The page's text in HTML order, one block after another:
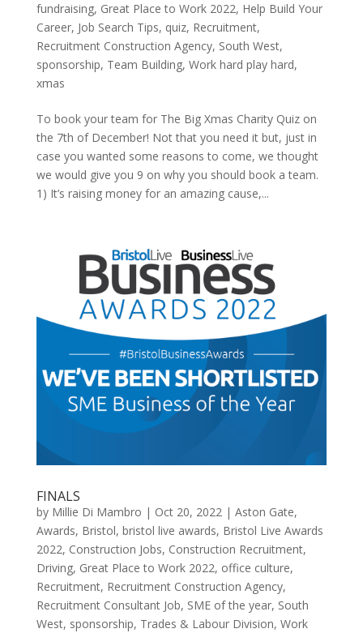
fundraising, Great Place to Work 2022, Help Build Your
Career, Job Search Tips, quiz, Recruitment,
Recruitment Construction Agency, South West,
sponsorship, Team Building, Work hard play hard,
xmas
To book your team for The Big Xmas Charity Quiz on
the 7th of December! Not that you need it but, just in
case you wanted some reasons to come, we thought
we would give you 9 on why you should book a team.
1) It’s raising money for an amazing cause,...
FINALS
by Millie Di Mambro | Oct 20, 2022| Aston Gate,
Awards, Bristol, bristol live awards, Bristol Live Awards
2022, Construction Jobs, Construction Recruitment,
Driving, Great Place to Work 2022, office culture,
Recruitment, Recruitment Construction Agency,
Recruitment Consultant Job, SME of the year, South
West, sponsorship, Trades & Labour Division, Work